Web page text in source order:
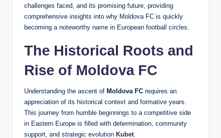
challenges faced, and its promising future, providing
comprehensive insights into why Moldova FC is quickly
becoming a noteworthy name in European football circles.
The Historical Roots and
Rise of Moldova FC
Understanding the ascent of Moldova FC requires an
appreciation of its historical context and formative years.
This journey from humble beginnings to a competitive side
in Eastern Europe is filled with determination, community
support, and strategic evolution Kubet